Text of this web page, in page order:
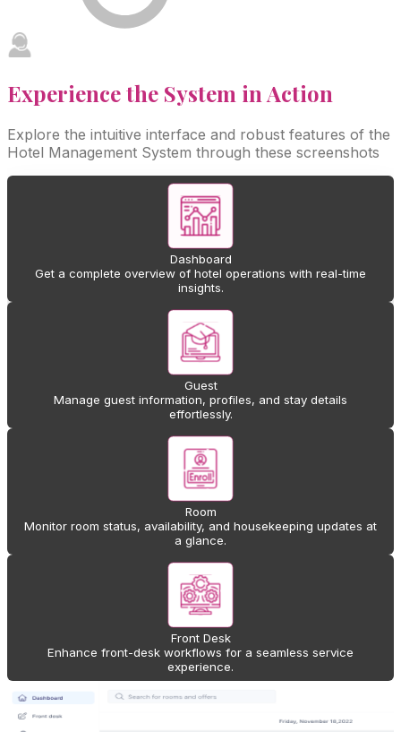
Experience the System in Action
Explore the intuitive interface and robust features of the
Hotel Management System through these screenshots
Dashboard
Get a complete overview of hotel operations with real-time
insights.
Guest
Manage guest information, profiles, and stay details
effortlessly.
Room
Monitor room status, availability, and housekeeping updates at
a glance.
Front Desk
Enhance front-desk workflows for a seamless service
experience.